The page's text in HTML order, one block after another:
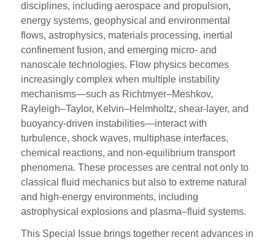
disciplines, including aerospace and propulsion,
energy systems, geophysical and environmental
flows, astrophysics, materials processing, inertial
confinement fusion, and emerging micro- and
nanoscale technologies. Flow physics becomes
increasingly complex when multiple instability
mechanisms—such as Richtmyer–Meshkov,
Rayleigh–Taylor, Kelvin–Helmholtz, shear-layer, and
buoyancy-driven instabilities—interact with
turbulence, shock waves, multiphase interfaces,
chemical reactions, and non-equilibrium transport
phenomena. These processes are central not only to
classical fluid mechanics but also to extreme natural
and high-energy environments, including
astrophysical explosions and plasma–fluid systems.
This Special Issue brings together recent advances in